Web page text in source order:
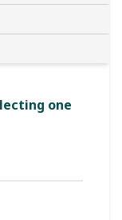
one